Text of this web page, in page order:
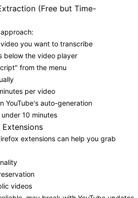
(Free but Time-
you want to transcribe
below the video player
from the menu
per video
YouTube's auto-generation
10 minutes
extensions can help you grab
videos